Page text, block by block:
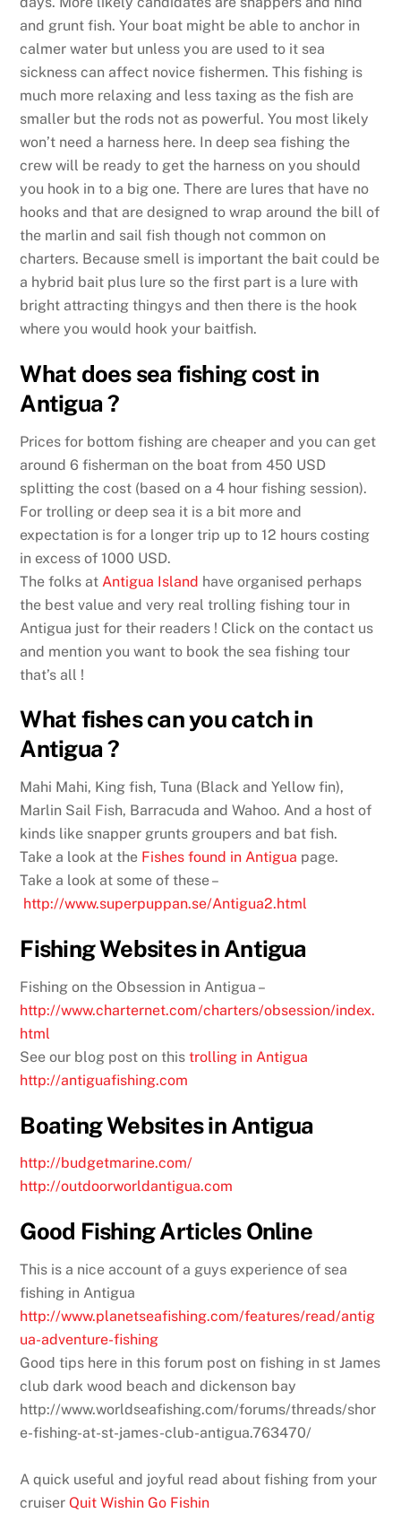
and grunt fish. Your boat might be able to anchor in
calmer water but unless you are used to it sea
sickness can affect novice fishermen. This fishing is
much more relaxing and less taxing as the fish are
smaller but the rods not as powerful. You most likely
won’t need a harness here. In deep sea fishing the
crew will be ready to get the harness on you should
you hook in to a big one. There are lures that have no
hooks and that are designed to wrap around the bill of
the marlin and sail fish though not common on
charters. Because smell is important the bait could be
a hybrid bait plus lure so the first part is a lure with
bright attracting thingys and then there is the hook
where you would hook your baitfish.
What does sea fishing cost in
Antigua ?
Prices for bottom fishing are cheaper and you can get
around 6 fisherman on the boat from 450 USD
splitting the cost (based on a 4 hour fishing session).
For trolling or deep sea it is a bit more and
expectation is for a longer trip up to 12 hours costing
in excess of 1000 USD.
The folks at Antigua Island have organised perhaps
the best value and very real trolling fishing tour in
Antigua just for their readers ! Click on the contact us
and mention you want to book the sea fishing tour
that’s all !
What fishes can you catch in
Antigua ?
Mahi Mahi, King fish, Tuna (Black and Yellow fin),
Marlin Sail Fish, Barracuda and Wahoo. And a host of
kinds like snapper grunts groupers and bat fish.
Take a look at the Fishes found in Antigua page.
Take a look at some of these –
http://www.superpuppan.se/Antigua2.html
Fishing Websites in Antigua
Fishing on the Obsession in Antigua –
http://www.charternet.com/charters/obsession/index.
html
See our blog post on thistrolling in Antigua
http://antiguafishing.com
Boating Websites in Antigua
http://budgetmarine.com/
http://outdoorworldantigua.com
Good Fishing Articles Online
This is a nice account of a guys experience of sea
fishing in Antigua
http://www.planetseafishing.com/features/read/antig
ua-adventure-fishing
Good tips here in this forum post on fishing in st James
club dark wood beach and dickenson bay
http://www.worldseafishing.com/forums/threads/shor
e-fishing-at-st-james-club-antigua.763470/
A quick useful and joyful read about fishing from your
cruiserQuit Wishin Go Fishin